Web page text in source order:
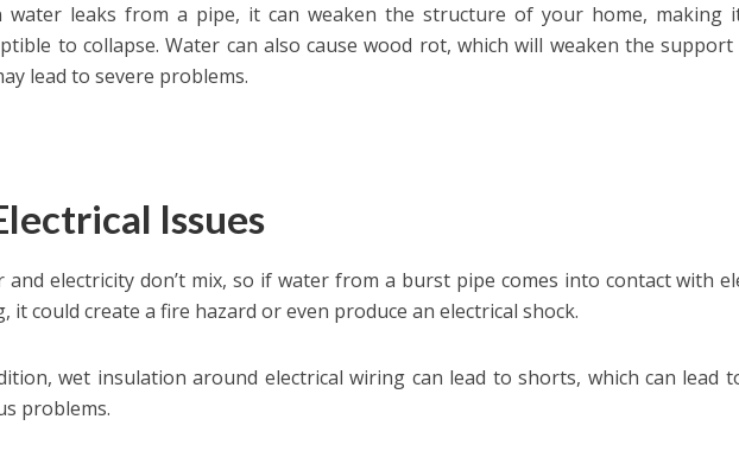
water leaks from a pipe, it can weaken the structure of your home, making
to collapse. Water can also cause wood rot, which will weaken the support
lead to severe problems.
Issues
and electricity don’t mix, so if water from a burst pipe comes into contact with
it could create a fire hazard or even produce an electrical shock.
wet insulation around electrical wiring can lead to shorts, which can lead
problems.